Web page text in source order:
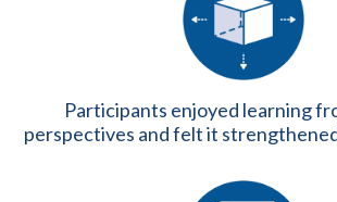
Participants enjoyed learning
perspectives and felt it